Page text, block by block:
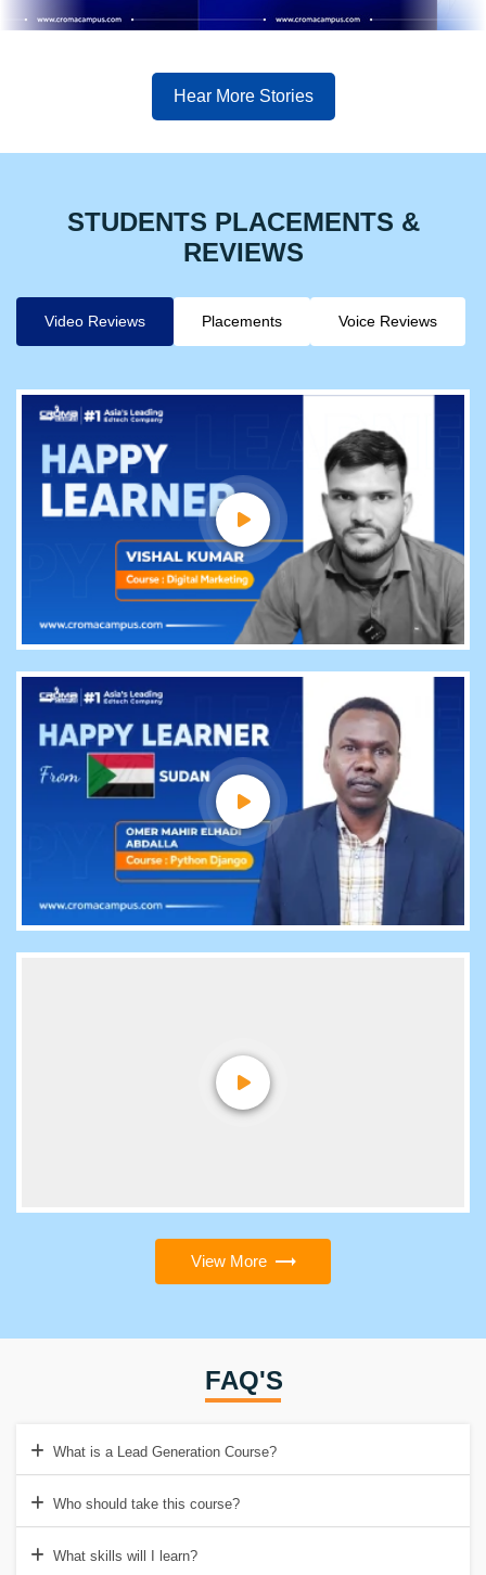
Hear More Stories
STUDENTS PLACEMENTS &
REVIEWS
Video Reviews Placements Voice Reviews
View More
FAQ'S
What is a Lead Generation Course?
Who should take this course?
What skills will I learn?